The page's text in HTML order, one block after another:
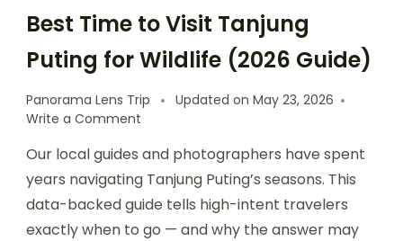
Best Time to Visit Tanjung
Puting for Wildlife (2026 Guide)
Panorama Lens Trip Updated on May 23, 2026
Write a Comment
Our local guides and photographers have spent
years navigating Tanjung Puting’s seasons. This
data-backed guide tells high-intent travelers
exactly when to go — and why the answer may